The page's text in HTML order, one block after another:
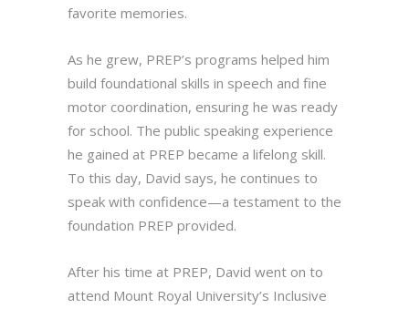
favorite memories.
As he grew, PREP’s programs helped him
build foundational skills in speech and fine
motor coordination, ensuring he was ready
for school. The public speaking experience
he gained at PREP became a lifelong skill.
To this day, David says, he continues to
speak with confidence—a testament to the
foundation PREP provided.
After his time at PREP, David went on to
attend Mount Royal University’s Inclusive